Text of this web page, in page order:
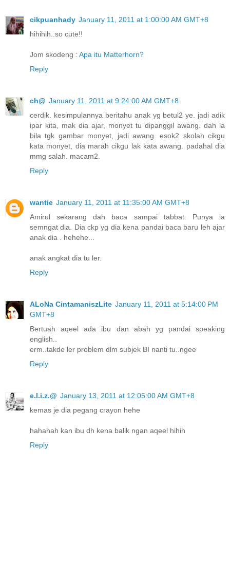
cikpuanhady January 11, 2011 at 1:00:00 AM GMT+8
hihihih..so cute!!
Jom skodeng : Apa itu Matterhorn?
Reply
ch@ January 11, 2011 at 9:24:00 AM GMT+8
cerdik. kesimpulannya beritahu anak yg betul2 ye. jadi adik
ipar kita, mak dia ajar, monyet tu dipanggil awang. dah la
bila tgk gambar monyet, jadi awang. esok2 skolah cikgu
kata monyet, dia marah cikgu lak kata awang. padahal dia
mmg salah. macam2.
Reply
wantie January 11, 2011 at 11:35:00 AM GMT+8
Amirul sekarang dah baca sampai tabbat. Punya la
semngat dia. Dia ckp yg dia kena pandai baca baru leh ajar
anak dia . hehehe...
anak angkat dia tu ler.
Reply
ALoNa CintamaniszLite January 11, 2011 at 5:14:00 PM
GMT+8
Bertuah aqeel ada ibu dan abah yg pandai speaking
english..
erm..takde ler problem dlm subjek BI nanti tu..ngee
Reply
e.l.i.z.@ January 13, 2011 at 12:05:00 AM GMT+8
kemas je dia pegang crayon hehe
hahahah kan ibu dh kena balik ngan aqeel hihih
Reply